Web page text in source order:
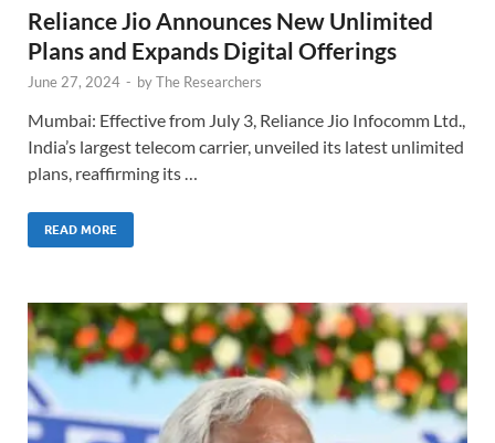
Reliance Jio Announces New Unlimited
Plans and Expands Digital Offerings
June 27, 2024 - byThe Researchers
Mumbai: Effective from July 3, Reliance Jio Infocomm Ltd.,
India’s largest telecom carrier, unveiled its latest unlimited
plans, reaffirming its …
READ MORE